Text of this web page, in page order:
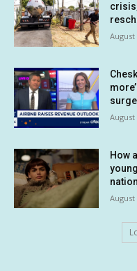
August
August
How
August